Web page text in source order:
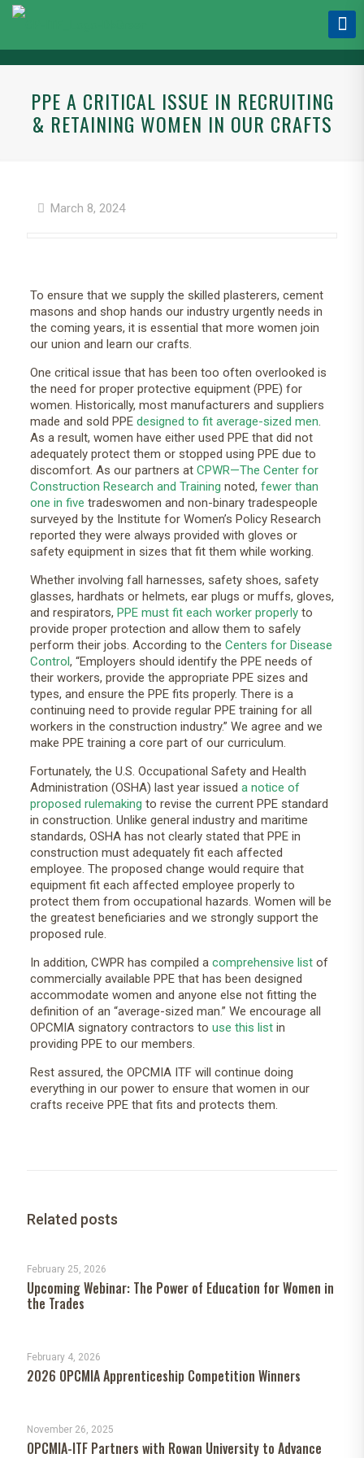
PPE A CRITICAL ISSUE IN RECRUITING
& RETAINING WOMEN IN OUR CRAFTS
March 8, 2024
To ensure that we supply the skilled plasterers, cement
masons and shop hands our industry urgently needs in
the coming years, it is essential that more women join
our union and learn our crafts.
One critical issue that has been too often overlooked is
the need for proper protective equipment (PPE) for
women. Historically, most manufacturers and suppliers
made and sold PPE designed to fit average-sized men.
As a result, women have either used PPE that did not
adequately protect them or stopped using PPE due to
discomfort. As our partners at CPWR—The Center for
Construction Research and Training noted, fewer than
one in five tradeswomen and non-binary tradespeople
surveyed by the Institute for Women’s Policy Research
reported they were always provided with gloves or
safety equipment in sizes that fit them while working.
Whether involving fall harnesses, safety shoes, safety
glasses, hardhats or helmets, ear plugs or muffs, gloves,
and respirators, PPE must fit each worker properlyto
provide proper protection and allow them to safely
perform their jobs. According to the Centers for Disease
Control, “Employers should identify the PPE needs of
their workers, provide the appropriate PPE sizes and
types, and ensure the PPE fits properly. There is a
continuing need to provide regular PPE training for all
workers in the construction industry.” We agree and we
make PPE training a core part of our curriculum.
Fortunately, the U.S. Occupational Safety and Health
Administration (OSHA) last year issued a notice of
proposed rulemaking to revise the current PPE standard
in construction. Unlike general industry and maritime
standards, OSHA has not clearly stated that PPE in
construction must adequately fit each affected
employee. The proposed change would require that
equipment fit each affected employee properly to
protect them from occupational hazards. Women will be
the greatest beneficiaries and we strongly support the
proposed rule.
In addition, CWPR has compiled a comprehensive listof
commercially available PPE that has been designed
accommodate women and anyone else not fitting the
definition of an “average-sized man.” We encourage all
OPCMIA signatory contractors to use this listin
providing PPE to our members.
Rest assured, the OPCMIA ITF will continue doing
everything in our power to ensure that women in our
crafts receive PPE that fits and protects them.
Related posts
February 25, 2026
Upcoming Webinar: The Power of Education for Women in
the Trades
February 4, 2026
2026 OPCMIA Apprenticeship Competition Winners
November 26, 2025
OPCMIA-ITF Partners with Rowan University to Advance